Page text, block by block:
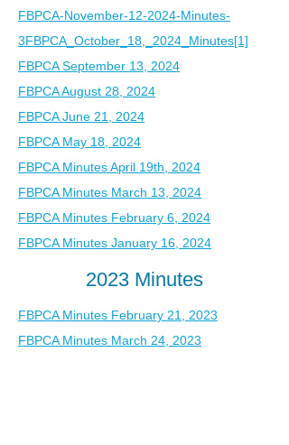
FBPCA-November-12-2024-Minutes-
3FBPCA_October_18,_2024_Minutes[1]
FBPCA September 13, 2024
FBPCA August 28, 2024
FBPCA June 21, 2024
FBPCA May 18, 2024
FBPCA Minutes April 19th, 2024
FBPCA Minutes March 13, 2024
FBPCA Minutes February 6, 2024
FBPCA Minutes January 16, 2024
2023 Minutes
FBPCA Minutes February 21, 2023
FBPCA Minutes March 24, 2023